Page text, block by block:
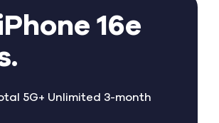
16e
5G+ Unlimited 3-month